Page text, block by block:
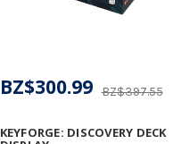
KEYFORGE: DISCOVERY DECK
BZ$397.55
BZ$300.99